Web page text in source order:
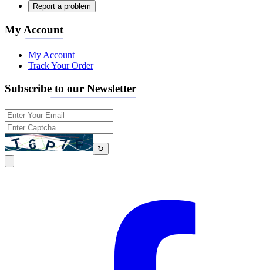
Report a problem
My Account
My Account
Track Your Order
Subscribe to our Newsletter
↻